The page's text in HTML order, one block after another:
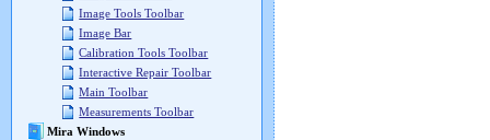
Image Tools Toolbar
Image Bar
Calibration Tools Toolbar
Interactive Repair Toolbar
Main Toolbar
Measurements Toolbar
Mira Windows